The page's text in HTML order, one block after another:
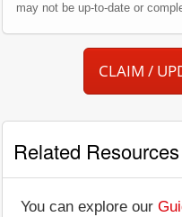
may not be up-to-date or
CLAIM /
Related Resources
You can explore our